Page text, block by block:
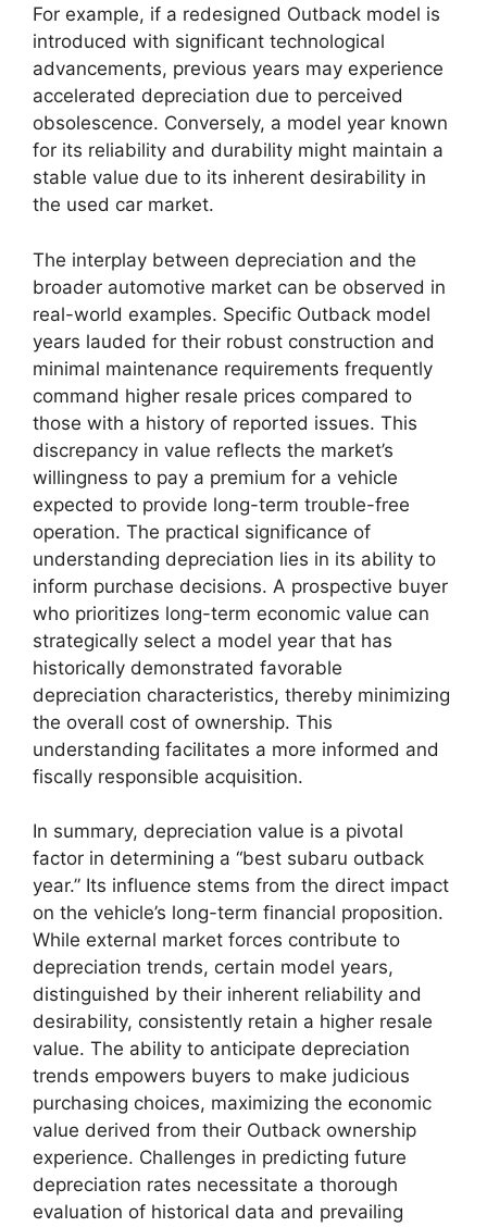
For example, if a redesigned Outback model is
introduced with significant technological
advancements, previous years may experience
accelerated depreciation due to perceived
obsolescence. Conversely, a model year known
for its reliability and durability might maintain a
stable value due to its inherent desirability in
the used car market.
The interplay between depreciation and the
broader automotive market can be observed in
real-world examples. Specific Outback model
years lauded for their robust construction and
minimal maintenance requirements frequently
command higher resale prices compared to
those with a history of reported issues. This
discrepancy in value reflects the market’s
willingness to pay a premium for a vehicle
expected to provide long-term trouble-free
operation. The practical significance of
understanding depreciation lies in its ability to
inform purchase decisions. A prospective buyer
who prioritizes long-term economic value can
strategically select a model year that has
historically demonstrated favorable
depreciation characteristics, thereby minimizing
the overall cost of ownership. This
understanding facilitates a more informed and
fiscally responsible acquisition.
In summary, depreciation value is a pivotal
factor in determining a “best subaru outback
year.” Its influence stems from the direct impact
on the vehicle’s long-term financial proposition.
While external market forces contribute to
depreciation trends, certain model years,
distinguished by their inherent reliability and
desirability, consistently retain a higher resale
value. The ability to anticipate depreciation
trends empowers buyers to make judicious
purchasing choices, maximizing the economic
value derived from their Outback ownership
experience. Challenges in predicting future
depreciation rates necessitate a thorough
evaluation of historical data and prevailing